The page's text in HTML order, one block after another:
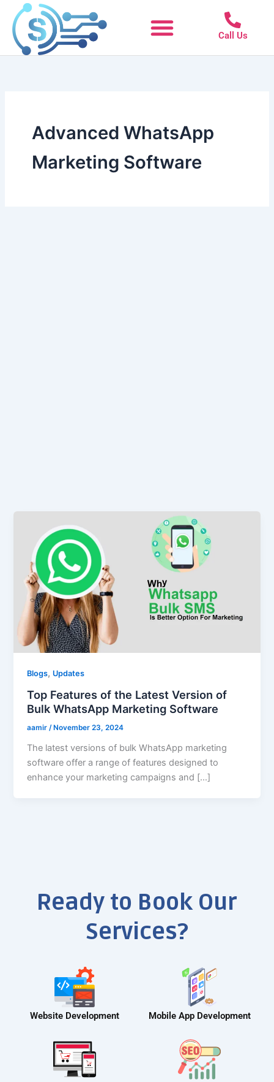
content
Call Us
Advanced WhatsApp
Marketing Software
Blogs, Updates
Top Features of the Latest Version of
Bulk WhatsApp Marketing Software
aamir/ November 23, 2024
The latest versions of bulk WhatsApp marketing
software offer a range of features designed to
enhance your marketing campaigns and […]
Ready to Book Our
Services?
Website Development Mobile App Development